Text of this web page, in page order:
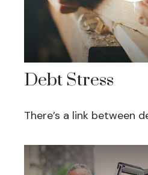
Debt Stress
There’s a link between